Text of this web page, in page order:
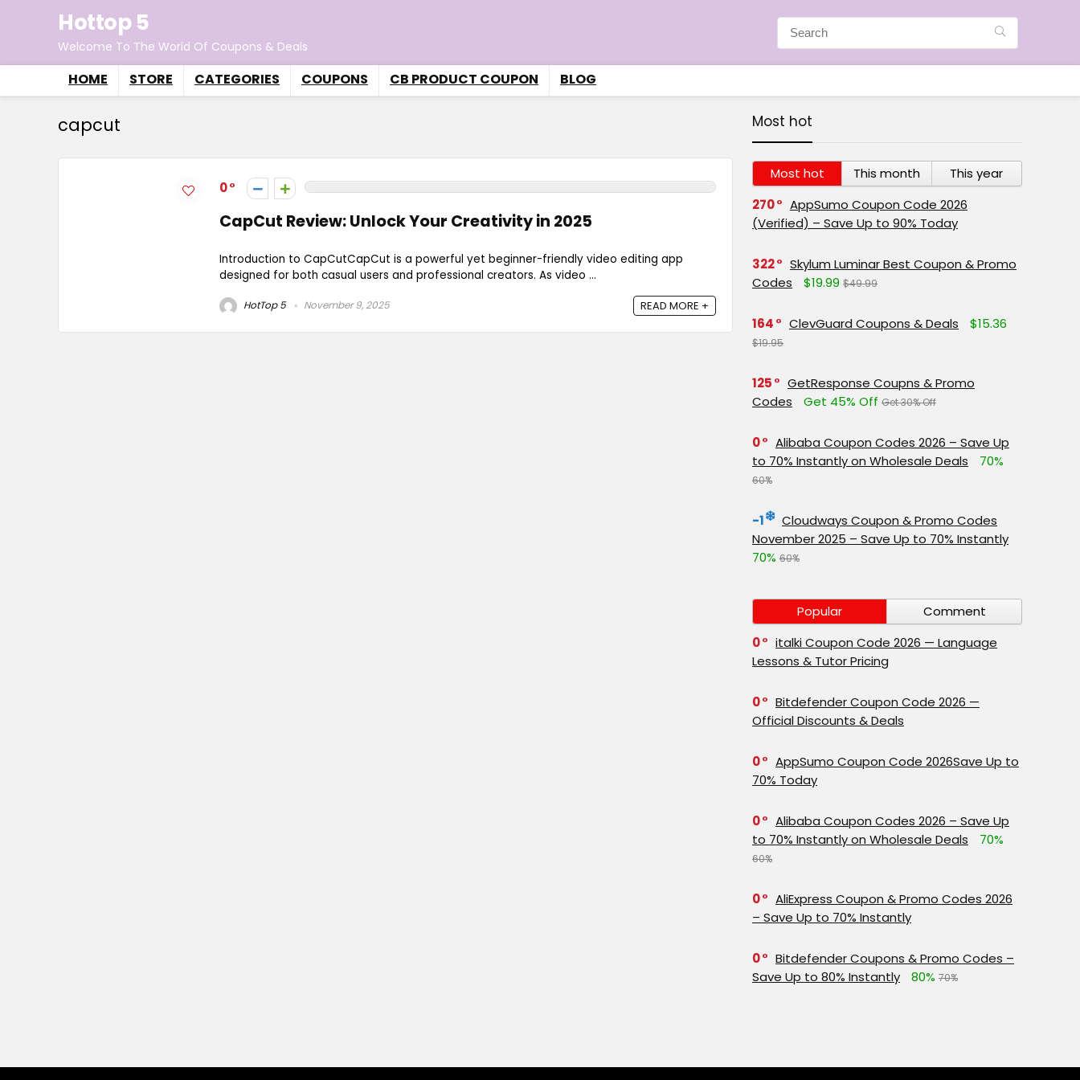
Hottop 5
Welcome To The World Of Coupons & Deals
HOME STORE CATEGORIES COUPONS CB PRODUCT COUPON BLOG
capcut
0
CapCut Review: Unlock Your Creativity in 2025
Introduction to CapCutCapCut is a powerful yet beginner-friendly video editing app
designed for both casual users and professional creators. As video ...
HotTop 5 November 9, 2025 READ MORE +
Most hot
Most hot This month
This year
270
AppSumo Coupon Code 2026
(Verified) – Save Up to 90% Today
322
Skylum Luminar Best Coupon & Promo
Codes
$19.99 $49.99
164 ClevGuard Coupons & Deals $15.36
$19.95
125
GetResponse Coupns & Promo
Codes
Get 45% Off Get 30% Off
0
Alibaba Coupon Codes 2026 – Save Up
to 70% Instantly on Wholesale Deals
70%
60%
-1
Cloudways Coupon & Promo Codes
November 2025 – Save Up to 70% Instantly
70% 60%
Popular
Comment
0
italki Coupon Code 2026 — Language
Lessons & Tutor Pricing
0
Bitdefender Coupon Code 2026 —
Official Discounts & Deals
0
AppSumo Coupon Code 2026Save Up to
70% Today
0
Alibaba Coupon Codes 2026 – Save Up
to 70% Instantly on Wholesale Deals
70%
60%
0
AliExpress Coupon & Promo Codes 2026
– Save Up to 70% Instantly
0
Bitdefender Coupons & Promo Codes –
Save Up to 80% Instantly
80% 70%